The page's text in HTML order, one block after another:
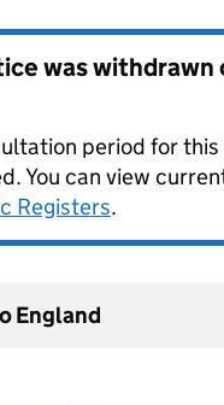
was withdrawn
period for
You can view
Registers.
England